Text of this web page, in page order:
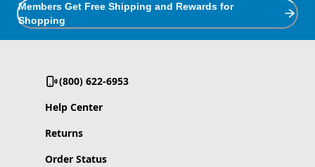
Members Get Free Shipping and Rewards for
Shopping
(800) 622-6953
Help Center
Returns
Order Status